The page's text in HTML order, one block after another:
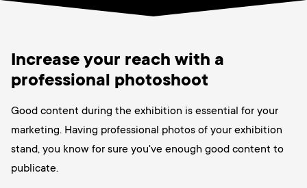
Increase your reach with a
professional photoshoot
Good content during the exhibition is essential for your
marketing. Having professional photos of your exhibition
stand, you know for sure you've enough good content to
publicate.